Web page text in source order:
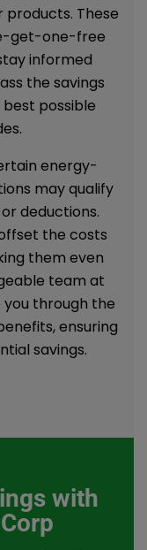
These
get-one-free
informed
the savings
possible
energy-
may qualify
deductions.
the costs
them even
team at
through the
ensuring
savings.
with